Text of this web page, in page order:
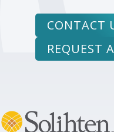
CONTACT
REQUEST